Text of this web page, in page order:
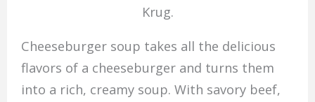
Krug.
Cheeseburger soup takes all the delicious
flavors of a cheeseburger and turns them
into a rich, creamy soup. With savory beef,